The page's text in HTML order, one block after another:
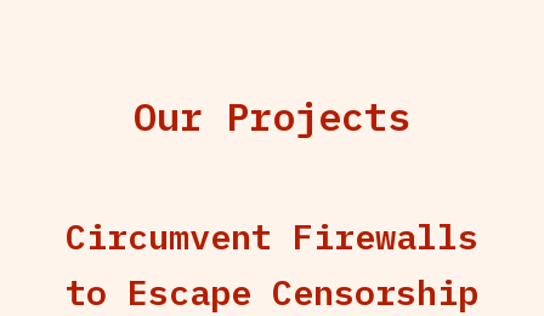
Our Projects
Circumvent Firewalls
to Escape Censorship